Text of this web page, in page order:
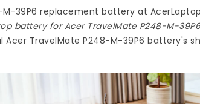
M-39P6 replacement battery at
battery for Acer TravelMate P248-M-39P6
TravelMate P248-M-39P6 battery's